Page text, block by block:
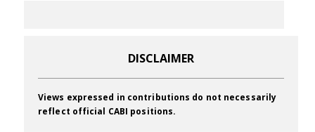
DISCLAIMER
Views expressed in contributions do not necessarily
reflect official CABI positions.